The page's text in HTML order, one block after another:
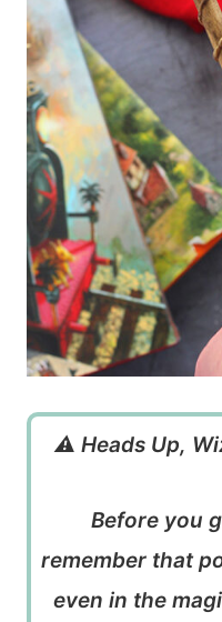
⚠️ Heads Up,
Before you
remember that
even in the